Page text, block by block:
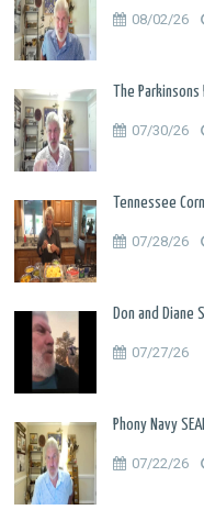
08/02/26
The
07/30/26
Tennessee
07/28/26
Don and Diane
07/27/26
Phony Navy
07/22/26